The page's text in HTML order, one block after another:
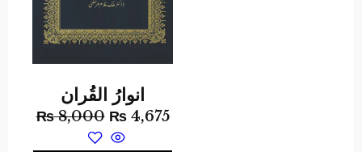
انوارُ القُران
₨8,000 ₨4,675